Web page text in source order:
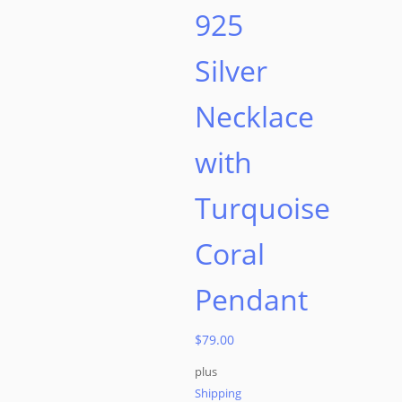
925
Silver
Necklace
with
Turquoise
Coral
Pendant
$79.00
plus
Shipping